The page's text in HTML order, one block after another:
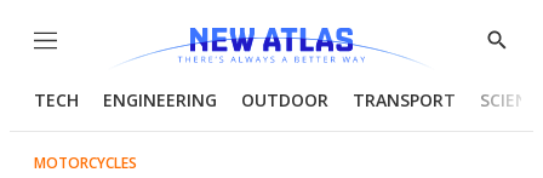
Menu
Show
TECH ENGINEERING OUTDOOR TRANSPORT
MOTORCYCLES